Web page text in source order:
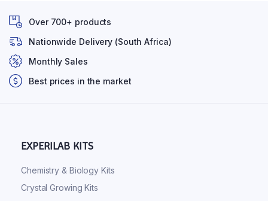
Over 700+ products
Nationwide Delivery (South Africa)
Monthly Sales
Best prices in the market
EXPERILAB KITS
Chemistry & Biology Kits
Crystal Growing Kits